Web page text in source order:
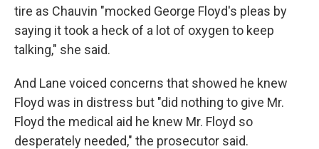
tire as Chauvin "mocked George Floyd's pleas by
saying it took a heck of a lot of oxygen to keep
talking," she said.
And Lane voiced concerns that showed he knew
Floyd was in distress but "did nothing to give Mr.
Floyd the medical aid he knew Mr. Floyd so
desperately needed," the prosecutor said.